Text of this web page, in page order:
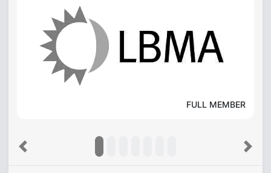
FULL MEMBER
Previous Next